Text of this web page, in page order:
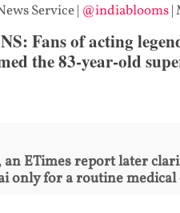
Service| @indiablooms|
Fans of acting
the 83-year-old
ETimes report later
only for a routine medical